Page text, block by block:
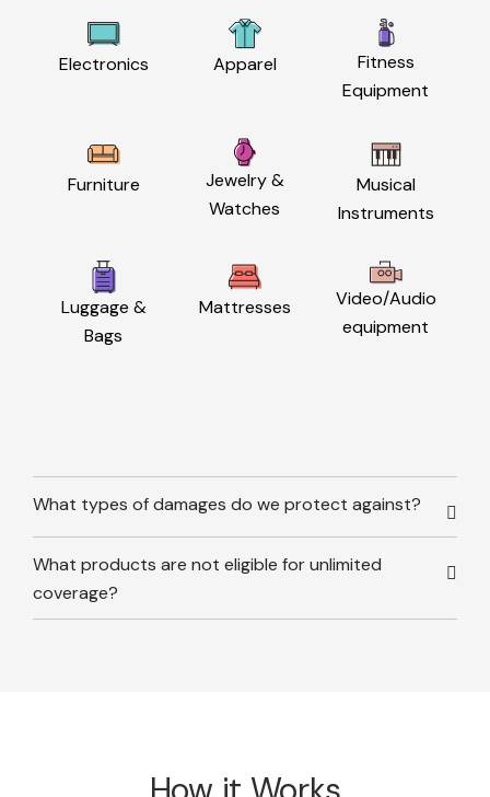
Electronics Apparel
Fitness
Equipment
Furniture
Jewelry &
Watches
Musical
Instruments
Luggage &
Bags
Mattresses
Video/Audio
equipment
What types of damages do we protect against?
What products are not eligible for unlimited
coverage?